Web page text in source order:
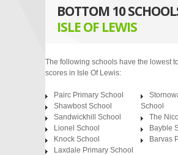
BOTTOM 10
ISLE OF LEWIS
The following schools have the lowest
scores in Isle Of Lewis:
Pairc Primary School
Shawbost School
Sandwickhill School
Lionel School
Knock School
Laxdale Primary School
School
The
Bayble
Barvas